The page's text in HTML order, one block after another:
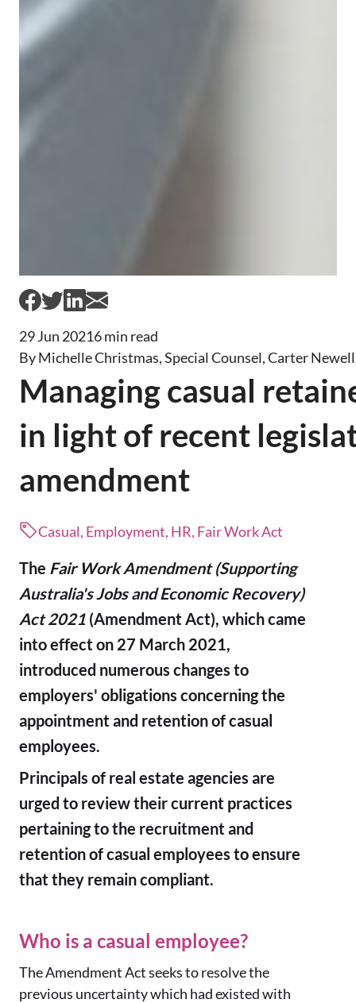
29 Jun 20216 min read
By Michelle Christmas, Special Counsel, Carter
Managing casual
in light of recent
amendment
Casual, Employment, HR, Fair Work Act
The Fair Work Amendment (Supporting
Australia's Jobs and Economic Recovery)
Act 2021 (Amendment Act), which came
into effect on 27 March 2021,
introduced numerous changes to
employers' obligations concerning the
appointment and retention of casual
employees.
Principals of real estate agencies are
urged to review their current practices
pertaining to the recruitment and
retention of casual employees to ensure
that they remain compliant.
Who is a casual employee?
The Amendment Act seeks to resolve the
previous uncertainty which had existed with